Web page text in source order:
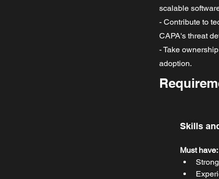
scalable
- Contribute to
CAPA's threat
- Take
adoption.
Skills
Must have: